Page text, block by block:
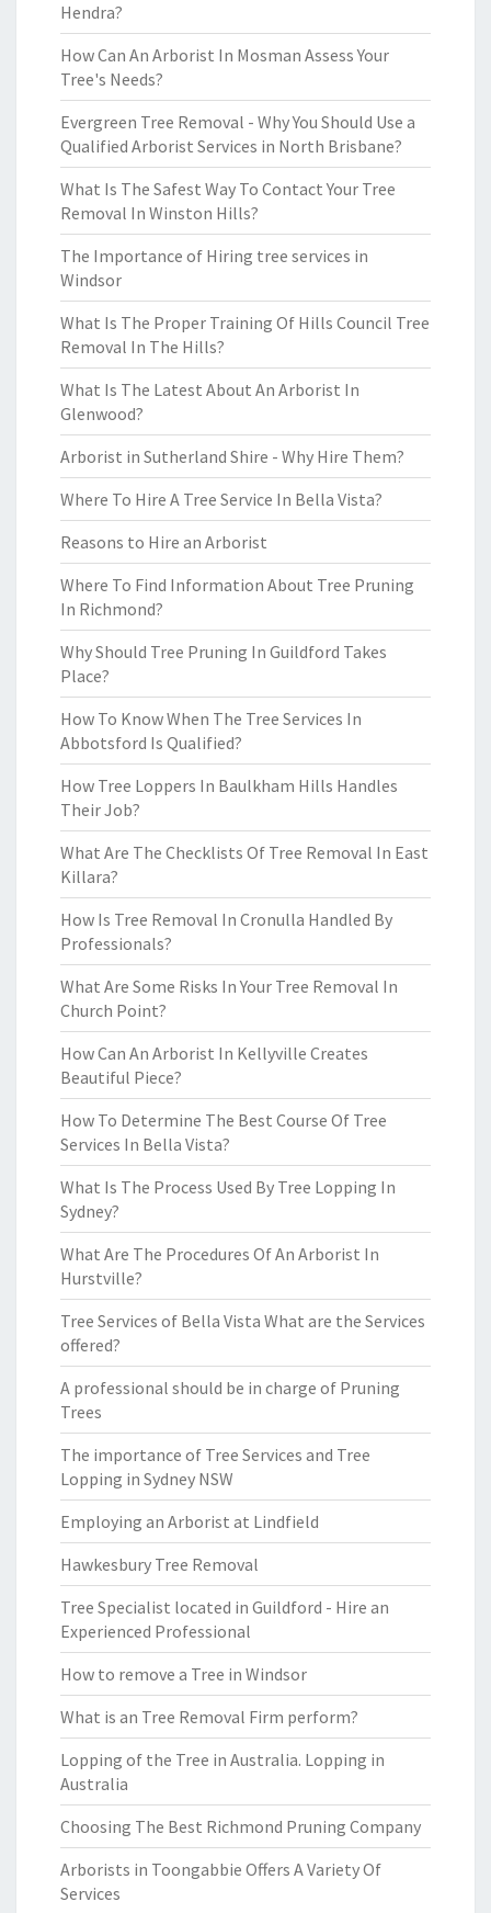
Hendra?
How Can An Arborist In Mosman Assess Your
Tree's Needs?
Evergreen Tree Removal - Why You Should Use a
Qualified Arborist Services in North Brisbane?
What Is The Safest Way To Contact Your Tree
Removal In Winston Hills?
The Importance of Hiring tree services in
Windsor
What Is The Proper Training Of Hills Council Tree
Removal In The Hills?
What Is The Latest About An Arborist In
Glenwood?
Arborist in Sutherland Shire - Why Hire Them?
Where To Hire A Tree Service In Bella Vista?
Reasons to Hire an Arborist
Where To Find Information About Tree Pruning
In Richmond?
Why Should Tree Pruning In Guildford Takes
Place?
How To Know When The Tree Services In
Abbotsford Is Qualified?
How Tree Loppers In Baulkham Hills Handles
Their Job?
What Are The Checklists Of Tree Removal In East
Killara?
How Is Tree Removal In Cronulla Handled By
Professionals?
What Are Some Risks In Your Tree Removal In
Church Point?
How Can An Arborist In Kellyville Creates
Beautiful Piece?
How To Determine The Best Course Of Tree
Services In Bella Vista?
What Is The Process Used By Tree Lopping In
Sydney?
What Are The Procedures Of An Arborist In
Hurstville?
Tree Services of Bella Vista What are the Services
offered?
A professional should be in charge of Pruning
Trees
The importance of Tree Services and Tree
Lopping in Sydney NSW
Employing an Arborist at Lindfield
Hawkesbury Tree Removal
Tree Specialist located in Guildford - Hire an
Experienced Professional
How to remove a Tree in Windsor
What is an Tree Removal Firm perform?
Lopping of the Tree in Australia. Lopping in
Australia
Choosing The Best Richmond Pruning Company
Arborists in Toongabbie Offers A Variety Of
Services